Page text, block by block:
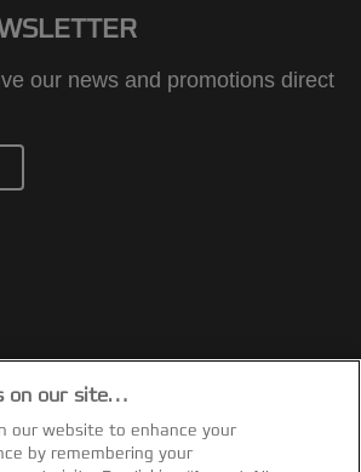
our news and promotions direct
of Sale
on our site…
our website to enhance your
by remembering your